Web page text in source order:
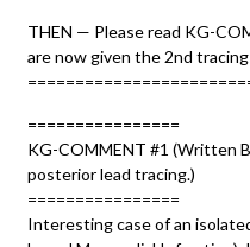
THEN — Please read KG-
are now given the 2nd
================
KG-COMMENT #1 (Written
posterior lead tracing.)
================
Interesting case of an